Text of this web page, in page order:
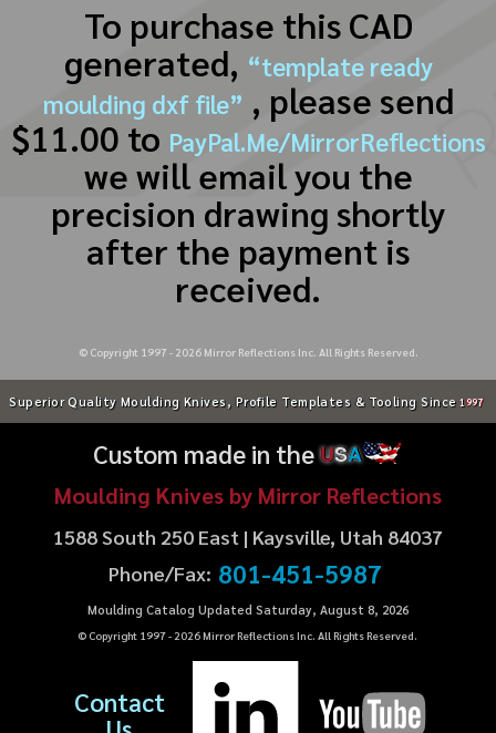
To purchase this CAD
generated, “template ready
moulding dxf file” , please send
$11.00 to PayPal.Me/MirrorReflections
we will email you the
precision drawing shortly
after the payment is
received.
© Copyright 1997 - 2026Mirror Reflections Inc. All Rights Reserved.
Superior Quality Moulding Knives, Profile Templates & Tooling Since 1997
Custom made in theUSA
Moulding Knives by Mirror Reflections
1588 South 250 East | Kaysville, Utah 84037
Phone/Fax: 801-451-5987
Moulding Catalog Updated Saturday, August 8, 2026
© Copyright 1997 - 2026Mirror Reflections Inc. All Rights Reserved.
Contact